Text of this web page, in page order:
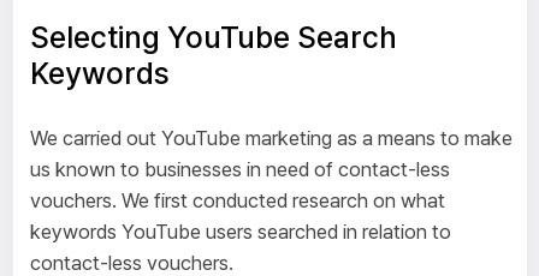
Selecting YouTube Search
Keywords
We carried out YouTube marketing as a means to make
us known to businesses in need of contact-less
vouchers. We first conducted research on what
keywords YouTube users searched in relation to
contact-less vouchers.